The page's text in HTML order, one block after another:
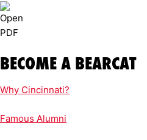
BECOME A BEARCAT
Why Cincinnati?
Famous Alumni